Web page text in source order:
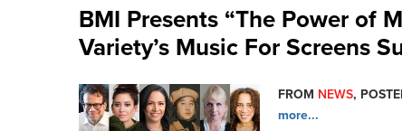
BMI Presents “The Power of
Variety’s Music For Screens
FROM NEWS,
more...